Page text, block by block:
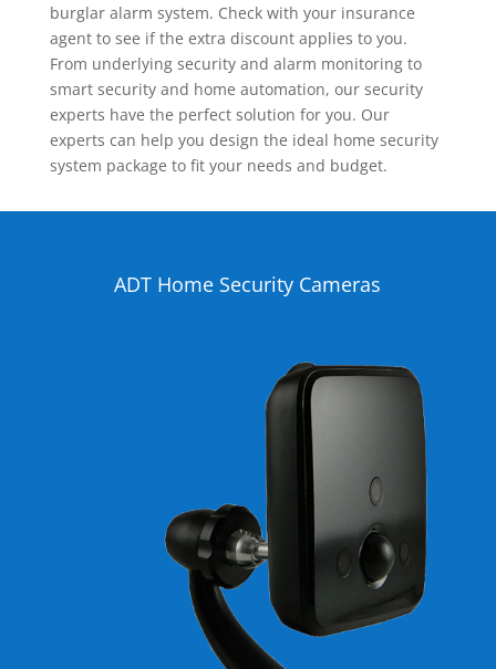
burglar alarm system. Check with your insurance
agent to see if the extra discount applies to you.
From underlying security and alarm monitoring to
smart security and home automation, our security
experts have the perfect solution for you. Our
experts can help you design the ideal home security
system package to fit your needs and budget.
ADT Home Security Cameras